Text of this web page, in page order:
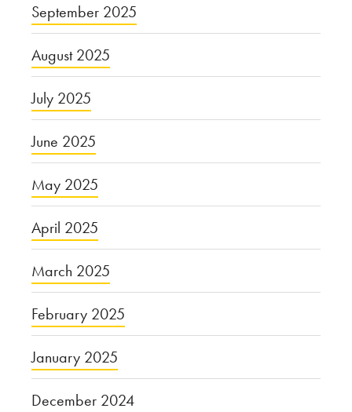
September 2025
August 2025
July 2025
June 2025
May 2025
April 2025
March 2025
February 2025
January 2025
December 2024